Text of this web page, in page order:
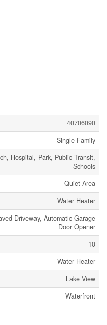
40706090
Single Family
Hospital, Park, Public Transit,
Schools
Quiet Area
Water Heater
Driveway, Automatic Garage
Door Opener
10
Water Heater
Lake View
Waterfront